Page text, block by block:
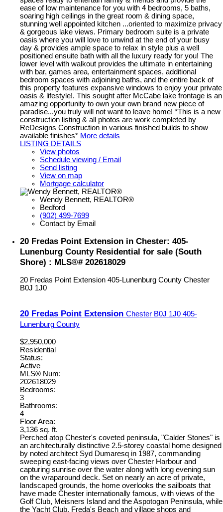
ease of low maintenance for you with 4 bedrooms, 5 baths,
soaring high ceilings in the great room & dining space,
stunning well appointed kitchen ...oriented to maximize privacy
& gorgeous lake views. Primary bedroom suite is a private
oasis where you will love to unwind at the end of your busy
day & provides ample space to relax in style plus a well
positioned ensuite bath with all the luxury ready for you! The
lower level with walkout provides the ultimate in entertaining
with bar, games area, entertainment spaces, additional
bedroom spaces with adjoining baths, and the entire back of
this property features expansive windows to enjoy your private
oasis & lifestyle!. This sought after McCabe lake frontage is an
amazing opportunity to own your own brand new piece of
paradise...you truly will not want to leave home! *This is a new
construction listing & all photos are work completed by
ReDesigns Construction in various finished builds to show
available finishes* More details
LISTING DETAILS
View photos
Schedule viewing / Email
Send listing
View on map
Mortgage calculator
Wendy Bennett, REALTOR®
Bedford
(902) 499-7699
Contact by Email
20 Fredas Point Extension in Chester: 405-
Lunenburg County Residential for sale (South
Shore) : MLS®# 202618029
20 Fredas Point Extension 405-Lunenburg County Chester
B0J 1J0
20 Fredas Point Extension Chester B0J 1J0 405-
Lunenburg County
$2,950,000
Residential
Status:
Active
MLS® Num:
202618029
Bedrooms:
3
Bathrooms:
4
Floor Area:
3,136 sq. ft.
Perched atop Chester's coveted peninsula, "Calder Stones" is
an architecturally distinctive 2.5-storey coastal home designed
by noted architect Syd Dumaresq in 1987, commanding
sweeping east-facing views over Chester Harbour and
capturing sunrise over the water along with long evening sun
on the wraparound deck. Set on nearly an acre of private,
landscaped grounds, the home overlooks the sailboats that
have made Chester internationally famous, with views of the
Golf Club, Meisners Island and the Aspotogan Peninsula, while
the Yacht Club, Freda's Beach and village shops and